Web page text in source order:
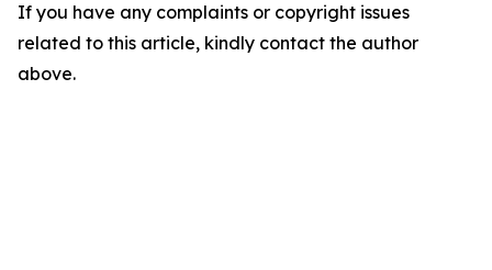
If you have any complaints or copyright issues
related to this article, kindly contact the author
above.